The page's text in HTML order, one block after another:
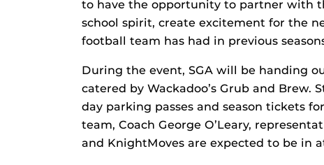
to have the opportunity to partner with
school spirit, create excitement for the
football team has had in previous
During the event, SGA will be handing
catered by Wackadoo’s Grub and
day parking passes and season tickets
team, Coach George O’Leary,
and KnightMoves are expected to be in